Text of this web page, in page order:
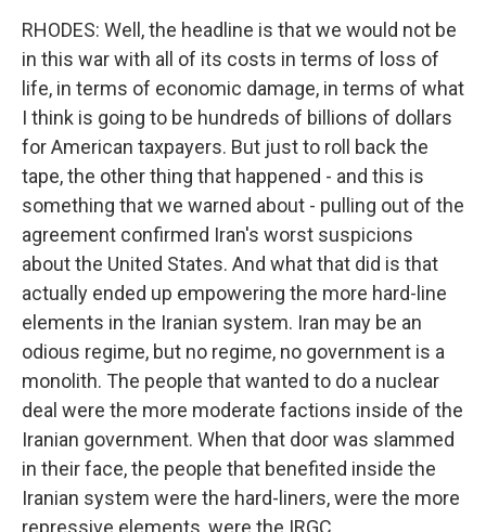
RHODES: Well, the headline is that we would not be
in this war with all of its costs in terms of loss of
life, in terms of economic damage, in terms of what
I think is going to be hundreds of billions of dollars
for American taxpayers. But just to roll back the
tape, the other thing that happened - and this is
something that we warned about - pulling out of the
agreement confirmed Iran's worst suspicions
about the United States. And what that did is that
actually ended up empowering the more hard-line
elements in the Iranian system. Iran may be an
odious regime, but no regime, no government is a
monolith. The people that wanted to do a nuclear
deal were the more moderate factions inside of the
Iranian government. When that door was slammed
in their face, the people that benefited inside the
Iranian system were the hard-liners, were the more
repressive elements, were the IRGC.